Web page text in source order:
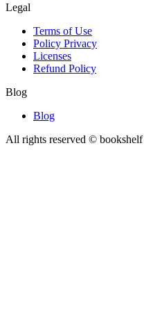
Legal
Terms of Use
Policy Privacy
Licenses
Refund Policy
Blog
Blog
All rights reserved © bookshelf